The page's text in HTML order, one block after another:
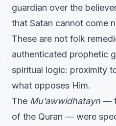
guardian over the
that Satan cannot come
These are not folk
authenticated prophetic
spiritual logic: proximity
what opposes Him.
The Mu’awwidhatayn —
of the Quran — were